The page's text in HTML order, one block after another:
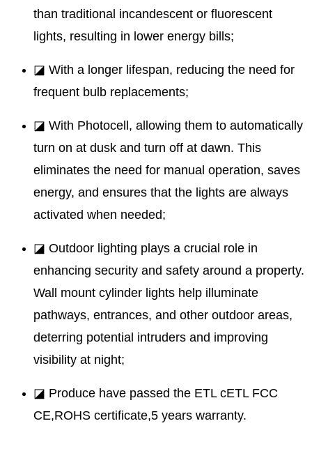
than traditional incandescent or fluorescent
lights, resulting in lower energy bills;
◪ With a longer lifespan, reducing the need for
frequent bulb replacements;
◪ With Photocell, allowing them to automatically
turn on at dusk and turn off at dawn. This
eliminates the need for manual operation, saves
energy, and ensures that the lights are always
activated when needed;
◪ Outdoor lighting plays a crucial role in
enhancing security and safety around a property.
Wall mount cylinder lights help illuminate
pathways, entrances, and other outdoor areas,
deterring potential intruders and improving
visibility at night;
◪ Produce have passed the ETL cETL FCC
CE,ROHS certificate,5 years warranty.